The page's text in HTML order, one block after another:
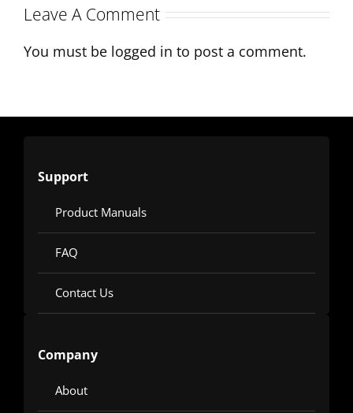
Mixing
Applications
Leave A Comment
You must be logged in to post a comment.
Support
Product Manuals
FAQ
Contact Us
Company
About